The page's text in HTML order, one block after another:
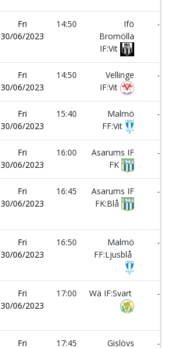
Fri
30/06/2023
14:50
Ifö
Bromölla
IF:Vit
-
Fri
30/06/2023
14:50
Vellinge
IF:Vit
-
Fri
30/06/2023
15:40
Malmö
FF:Vit
-
Fri
30/06/2023
16:00
Asarums IF
FK
-
Fri
30/06/2023
16:45
Asarums IF
FK:Blå
-
Fri
30/06/2023
16:50
Malmö
FF:Ljusblå
-
Fri
30/06/2023
17:00 Wä IF:Svart -
Fri
17:45
Gislövs
-